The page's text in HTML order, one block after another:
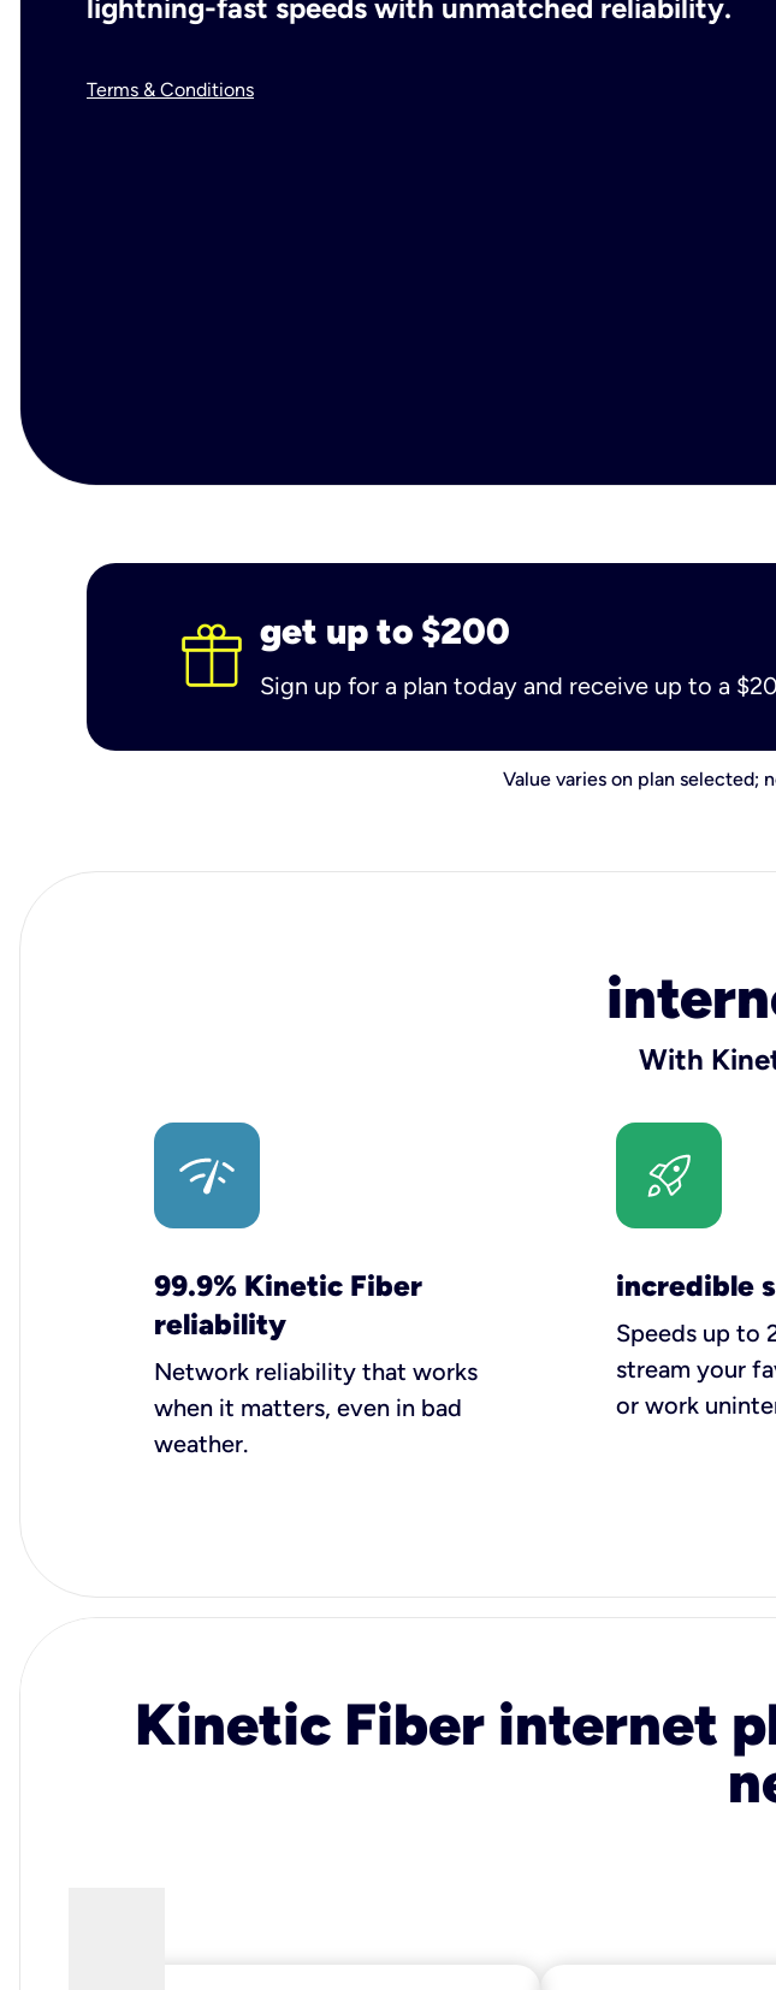
lightning-fast speeds with unmatched reliability.
Terms & Conditions
get up to $200
Sign up for a plan today and receive up to a
Value varies on plan selected;
With
99.9% Kinetic Fiber
reliability
Network reliability that works
when it matters, even in bad
weather.
incredible
Speeds up to
stream your
or work
Kinetic Fiber internet